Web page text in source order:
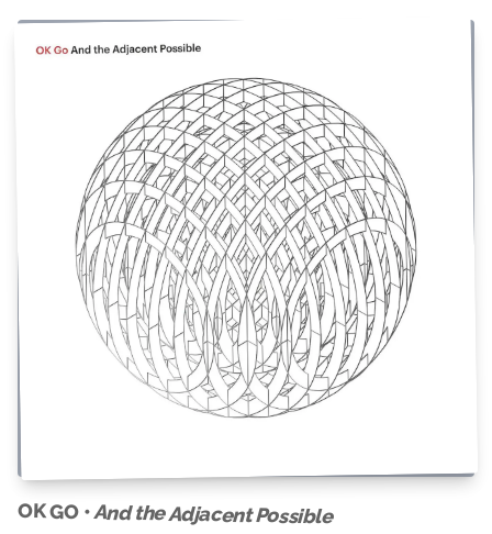
OK GO •And the Adjacent Possible